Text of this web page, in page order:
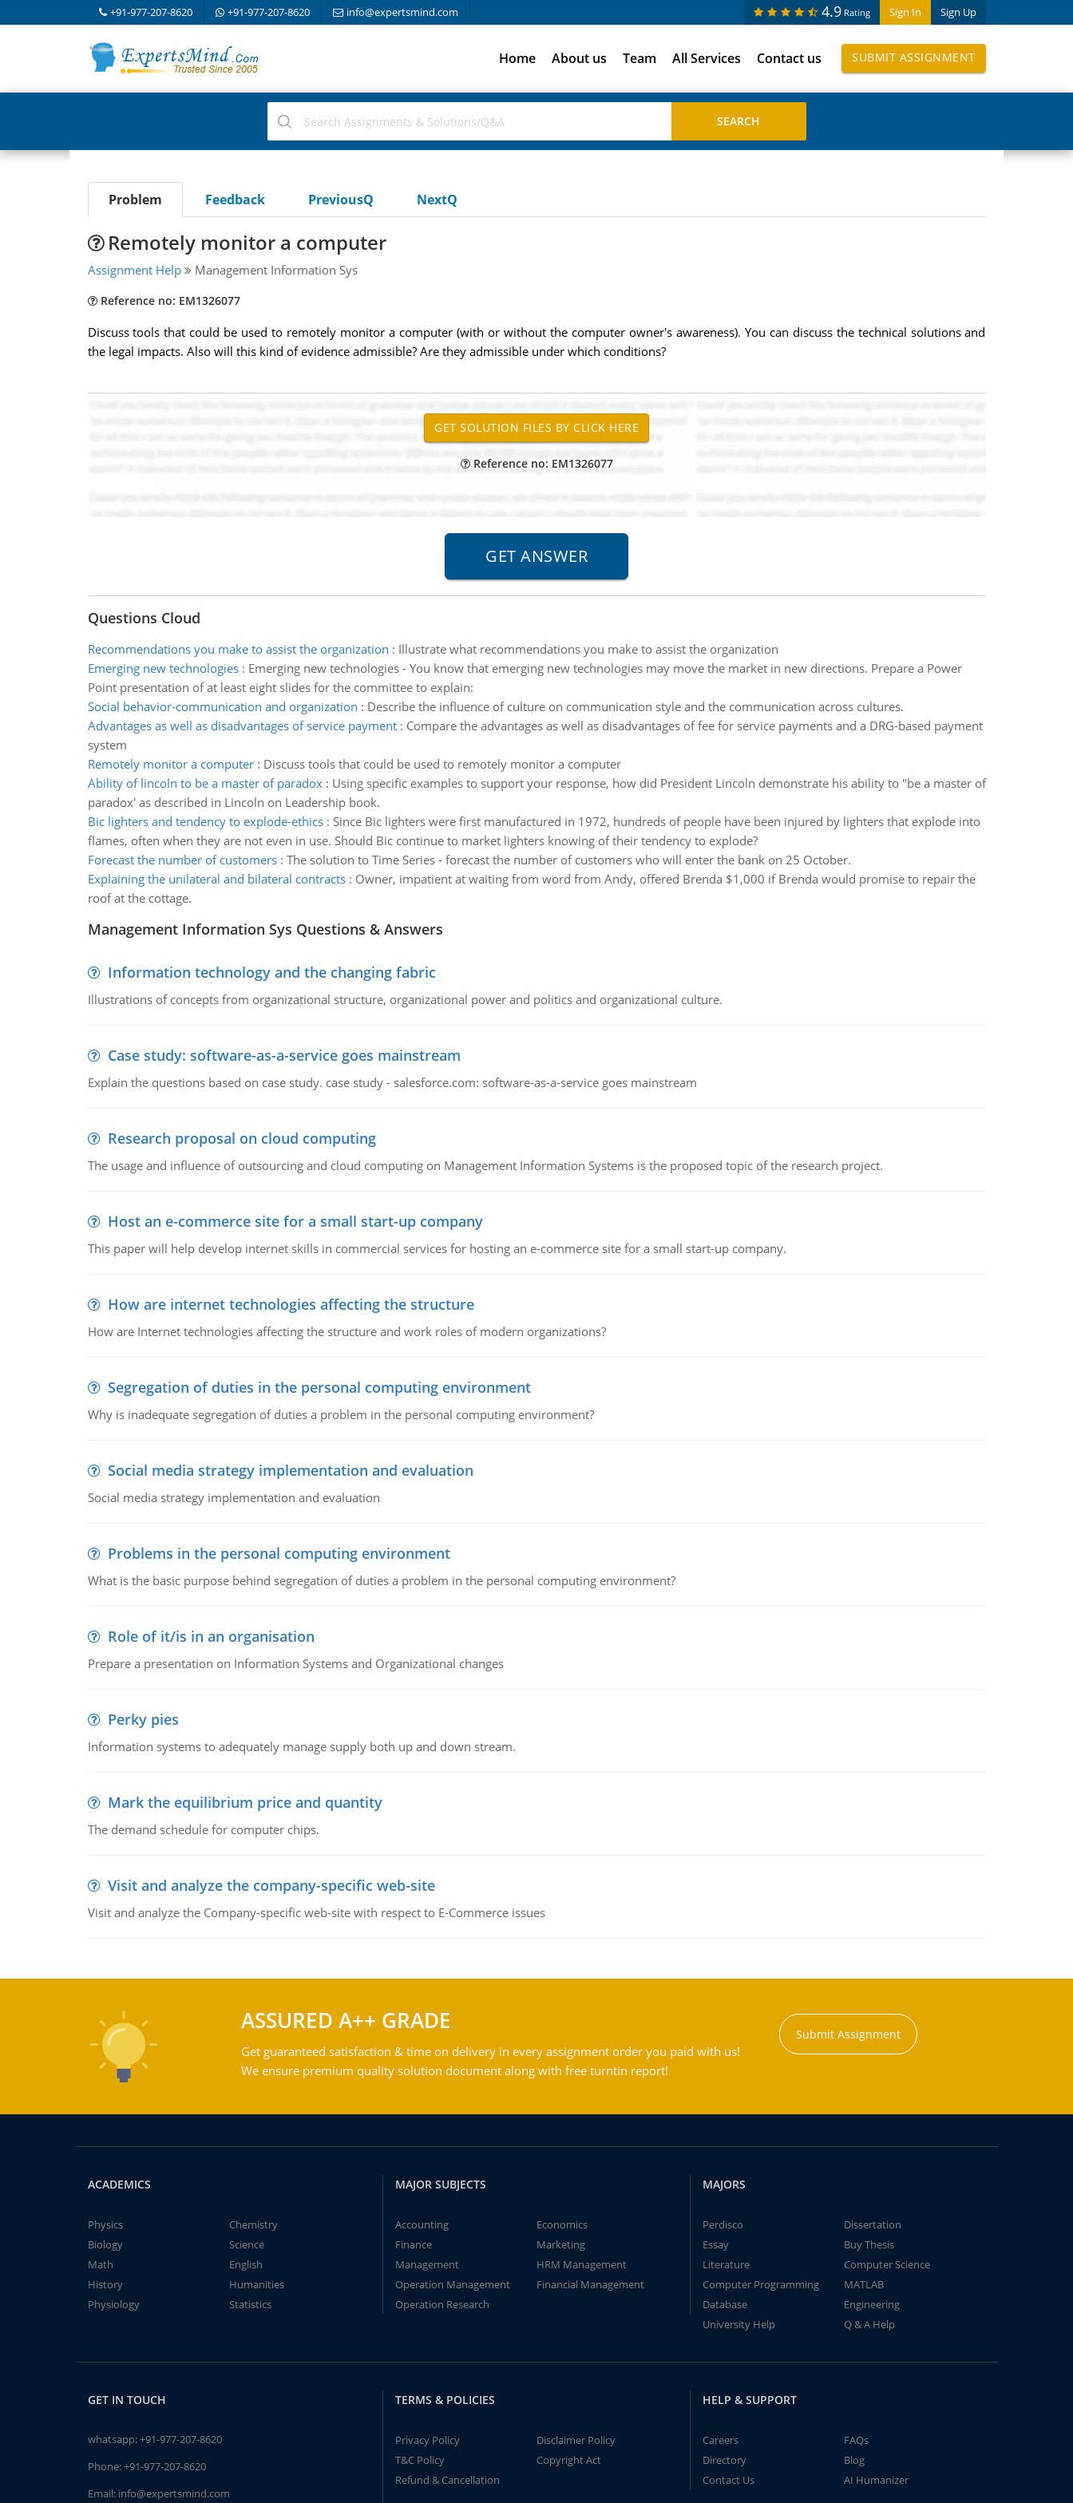
+91-977-207-8620 +91-977-207-8620 info@expertsmind.com Sign In Sign Up
4.9 Rating
Home About us Team All Services Contact us SUBMIT ASSIGNMENT
Problem Feedback PreviousQ NextQ
Remotely monitor a computer
Assignment Help Management Information Sys
Reference no: EM1326077
Discuss tools that could be used to remotely monitor a computer (with or without the computer owner's awareness). You can discuss the technical solutions and
the legal impacts. Also will this kind of evidence admissible? Are they admissible under which conditions?
Reference no: EM1326077
Questions Cloud
Recommendations you make to assist the organization : Illustrate what recommendations you make to assist the organization
Emerging new technologies: Emerging new technologies - You know that emerging new technologies may move the market in new directions. Prepare a Power
Point presentation of at least eight slides for the committee to explain:
Social behavior-communication and organization : Describe the influence of culture on communication style and the communication across cultures.
Advantages as well as disadvantages of service payment: Compare the advantages as well as disadvantages of fee for service payments and a DRG-based payment
system
Remotely monitor a computer: Discuss tools that could be used to remotely monitor a computer
Ability of lincoln to be a master of paradox: Using specific examples to support your response, how did President Lincoln demonstrate his ability to "be a master of
paradox' as described in Lincoln on Leadership book.
Bic lighters and tendency to explode-ethics: Since Bic lighters were first manufactured in 1972, hundreds of people have been injured by lighters that explode into
flames, often when they are not even in use. Should Bic continue to market lighters knowing of their tendency to explode?
Forecast the number of customers: The solution to Time Series - forecast the number of customers who will enter the bank on 25 October.
Explaining the unilateral and bilateral contracts: Owner, impatient at waiting from word from Andy, offered Brenda $1,000 if Brenda would promise to repair the
roof at the cottage.
Management Information Sys Questions & Answers
Information technology and the changing fabric
Illustrations of concepts from organizational structure, organizational power and politics and organizational culture.
Case study: software-as-a-service goes mainstream
Explain the questions based on case study. case study - salesforce.com: software-as-a-service goes mainstream
Research proposal on cloud computing
The usage and influence of outsourcing and cloud computing on Management Information Systems is the proposed topic of the research project.
Host an e-commerce site for a small start-up company
This paper will help develop internet skills in commercial services for hosting an e-commerce site for a small start-up company.
How are internet technologies affecting the structure
How are Internet technologies affecting the structure and work roles of modern organizations?
Segregation of duties in the personal computing environment
Why is inadequate segregation of duties a problem in the personal computing environment?
Social media strategy implementation and evaluation
Social media strategy implementation and evaluation
Problems in the personal computing environment
What is the basic purpose behind segregation of duties a problem in the personal computing environment?
Role of it/is in an organisation
Prepare a presentation on Information Systems and Organizational changes
Perky pies
Information systems to adequately manage supply both up and down stream.
Mark the equilibrium price and quantity
The demand schedule for computer chips.
Visit and analyze the company-specific web-site
Visit and analyze the Company-specific web-site with respect to E-Commerce issues
ASSURED A++ GRADE
Get guaranteed satisfaction & time on delivery in every assignment order you paid with us!
We ensure premium quality solution document along with free turntin report!
Submit Assignment
ACADEMICS
Physics
Chemistry
Biology
Science
Math
English
History
Humanities
Physiology
Statistics
MAJOR SUBJECTS
Accounting
Economics
Finance
Marketing
Management
HRM Management
Operation Management
Financial Management
Operation Research
MAJORS
Perdisco
Dissertation
Essay
Buy Thesis
Literature
Computer Science
Computer Programming
MATLAB
Database
Engineering
University Help
Q & A Help
GET IN TOUCH
whatsapp:+91-977-207-8620
Phone:+91-977-207-8620
Email: info@expertsmind.com
TERMS & POLICIES
Privacy Policy
Disclaimer Policy
T&C Policy
Copyright Act
Refund & Cancellation
HELP & SUPPORT
Careers
FAQs
Directory
Blog
Contact Us
AI Humanizer